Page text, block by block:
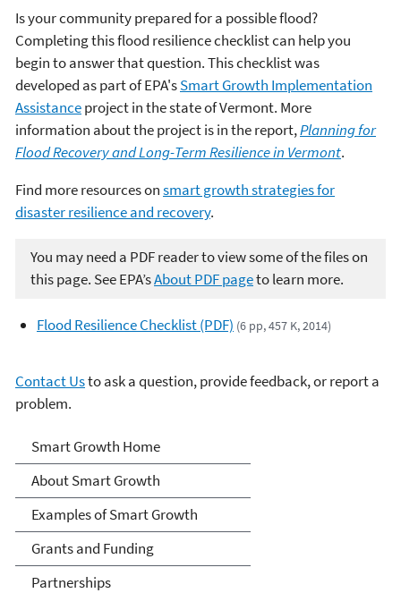
Is your community prepared for a possible flood?
Completing this flood resilience checklist can help you
begin to answer that question. This checklist was
developed as part of EPA'sSmart Growth Implementation
Assistanceproject in the state of Vermont. More
information about the project is in the report,Planning for
Flood Recovery and Long-Term Resilience in Vermont.
Find more resources onsmart growth strategies for
disaster resilience and recovery.
You may need a PDF reader to view some of the files on
this page. See EPA’sAbout PDF pageto learn more.
Flood Resilience Checklist (PDF) (6 pp, 457 K, 2014)
Contact Usto ask a question, provide feedback, or report a
problem.
Smart Growth
Smart Growth Home
About Smart Growth
Examples of Smart Growth
Grants and Funding
Partnerships